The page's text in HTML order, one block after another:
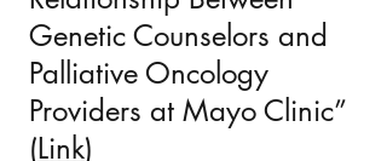
Genetic Counselors and
Palliative Oncology
Providers at Mayo Clinic”
(Link)